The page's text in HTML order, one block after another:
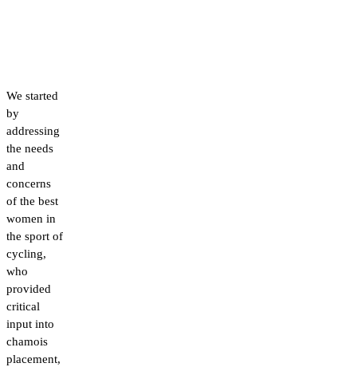
We started
by
addressing
the needs
and
concerns
of the best
women in
the sport of
cycling,
who
provided
critical
input into
chamois
placement,